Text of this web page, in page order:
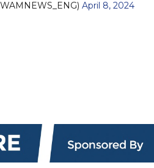
April 8, 2024